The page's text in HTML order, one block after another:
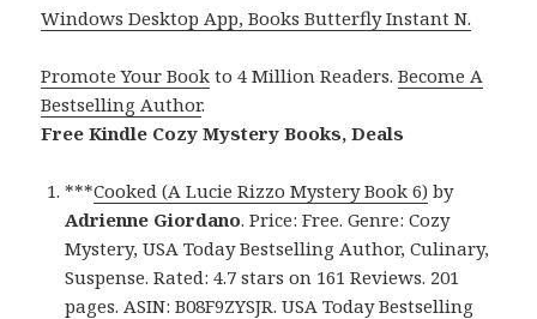
Windows Desktop App, Books Butterfly Instant N.
Promote Your Book to 4 Million Readers.Become A
Bestselling Author.
Free Kindle Cozy Mystery Books, Deals
***Cooked (A Lucie Rizzo Mystery Book 6) by
Adrienne Giordano. Price: Free. Genre: Cozy
Mystery, USA Today Bestselling Author, Culinary,
Suspense. Rated: 4.7 stars on 161 Reviews. 201
pages. ASIN: B08F9ZYSJR. USA Today Bestselling